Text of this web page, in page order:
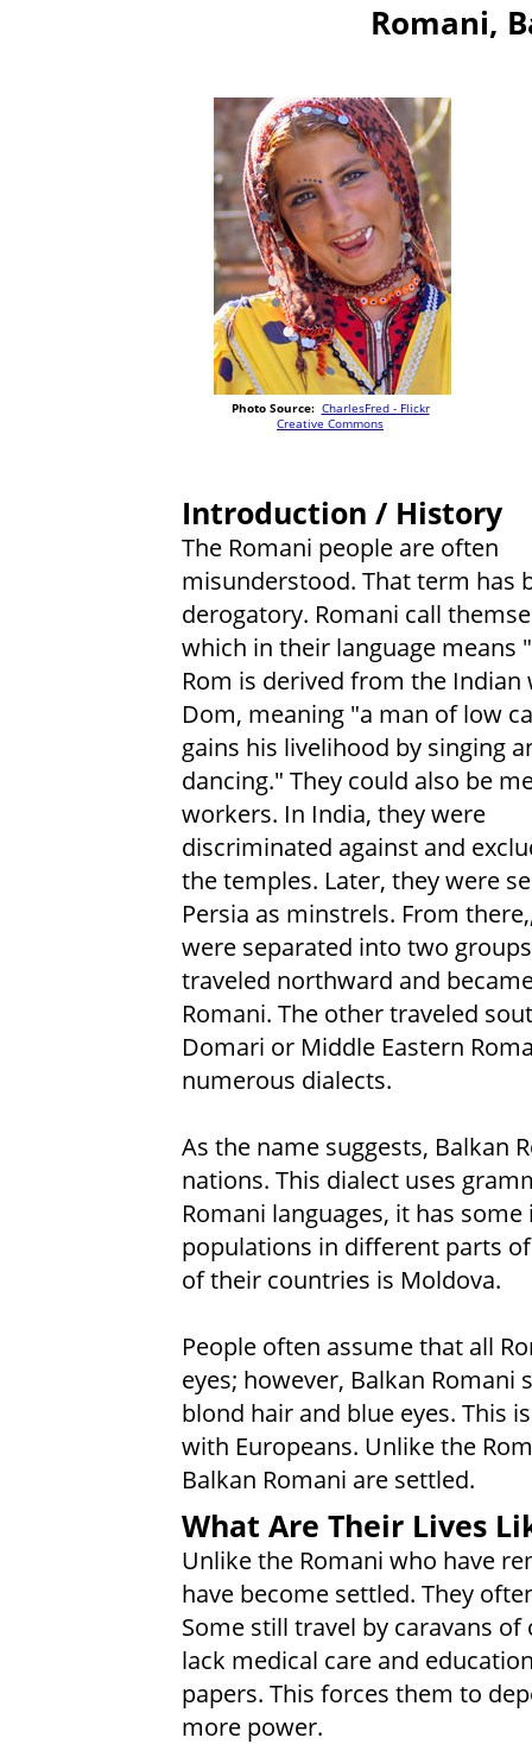
Romani,
Photo Source: CharlesFred - Flickr
Creative Commons
Introduction / History
The Romani people are often
misunderstood. That term has
derogatory. Romani call
which in their language means
Rom is derived from the Indian
Dom, meaning "a man of low
gains his livelihood by singing
dancing." They could also be
workers. In India, they were
discriminated against and
the temples. Later, they were
Persia as minstrels. From
were separated into two
traveled northward and
Romani. The other traveled
Domari or Middle Eastern
numerous dialects.
As the name suggests, Balkan
nations. This dialect uses
Romani languages, it has
populations in different parts
of their countries is Moldova.
People often assume that all
eyes; however, Balkan
blond hair and blue eyes. This
with Europeans. Unlike the
Balkan Romani are settled.
What Are Their Lives
Unlike the Romani who have
have become settled. They
Some still travel by caravans
lack medical care and
papers. This forces them to
more power.